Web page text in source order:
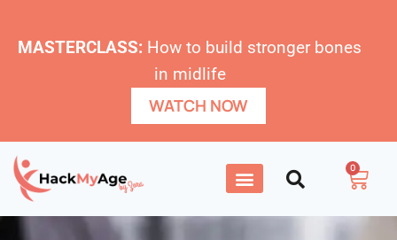
MASTERCLASS: How to build stronger bones
in midlife
WATCH NOW
0